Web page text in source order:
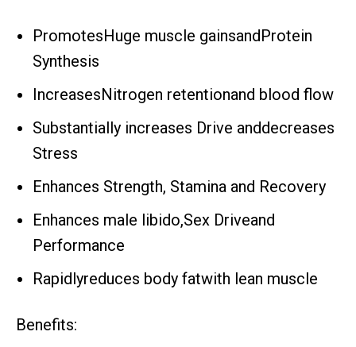
PromotesHuge muscle gainsandProtein
Synthesis
IncreasesNitrogen retentionand blood flow
Substantially increases Drive anddecreases
Stress
Enhances Strength, Stamina and Recovery
Enhances male libido,Sex Driveand
Performance
Rapidlyreduces body fatwith lean muscle
Benefits: